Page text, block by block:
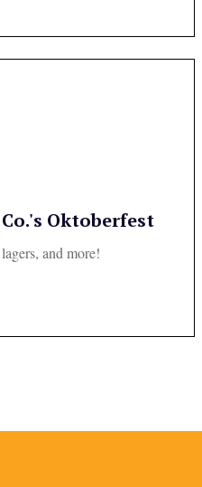
Oktoberfest
and more!